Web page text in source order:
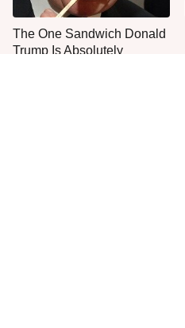
The One Sandwich Donald
Trump Is Absolutely